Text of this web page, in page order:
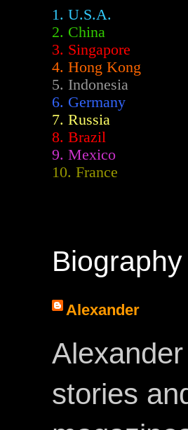
1. U.S.A.
2. China
3. Singapore
4. Hong Kong
5. Indonesia
6. Germany
7. Russia
8. Brazil
9. Mexico
10. France
Biography
Alexander
stories